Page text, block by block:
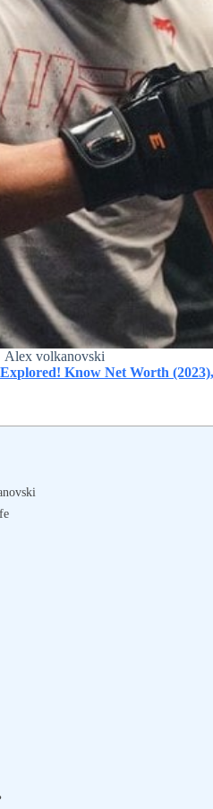
Alex volkanovski
Know Net Worth